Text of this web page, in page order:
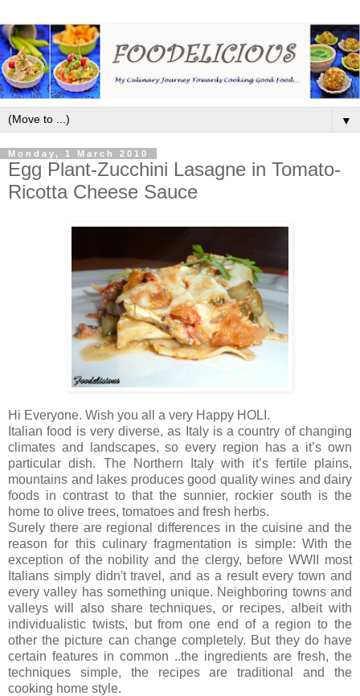
▼
Monday, 1 March 2010
Egg Plant-Zucchini Lasagne in Tomato-
Ricotta Cheese Sauce
Hi Everyone. Wish you all a very Happy HOLI.
Italian food is very diverse, as Italy is a country of changing
climates and landscapes, so every region has a it’s own
particular dish. The Northern Italy with it’s fertile plains,
mountains and lakes produces good quality wines and dairy
foods in contrast to that the sunnier, rockier south is the
home to olive trees, tomatoes and fresh herbs.
Surely there are regional differences in the cuisine and the
reason for this culinary fragmentation is simple: With the
exception of the nobility and the clergy, before WWII most
Italians simply didn't travel, and as a result every town and
every valley has something unique. Neighboring towns and
valleys will also share techniques, or recipes, albeit with
individualistic twists, but from one end of a region to the
other the picture can change completely. But they do have
certain features in common ..the ingredients are fresh, the
techniques simple, the recipes are traditional and the
cooking home style.